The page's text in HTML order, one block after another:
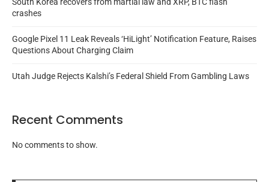
South Korea recovers from martial law and XRP, BTC flash
crashes
Google Pixel 11 Leak Reveals ‘HiLight’ Notification Feature, Raises
Questions About Charging Claim
Utah Judge Rejects Kalshi’s Federal Shield From Gambling Laws
Recent Comments
No comments to show.